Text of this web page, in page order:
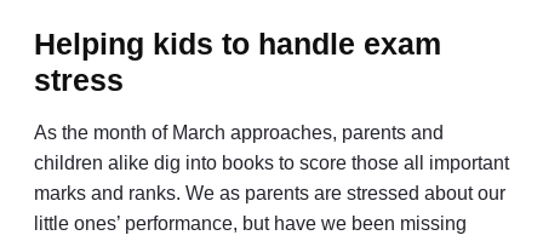
Helping kids to handle exam
stress
As the month of March approaches, parents and
children alike dig into books to score those all important
marks and ranks. We as parents are stressed about our
little ones’ performance, but have we been missing